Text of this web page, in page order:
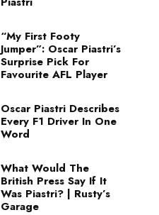
“My First Footy
Jumper”: Oscar Piastri’s
Surprise Pick For
Favourite AFL Player
Oscar Piastri Describes
Every F1 Driver In One
Word
What Would The
British Press Say If It
Was Piastri? | Rusty’s
Garage